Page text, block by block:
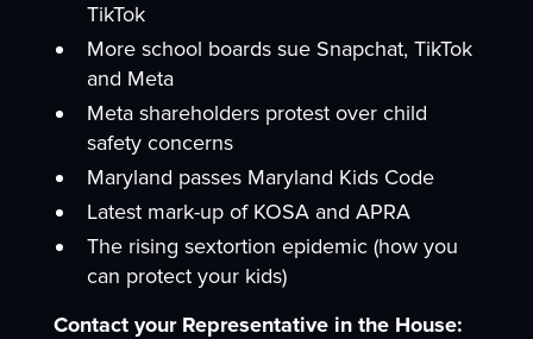
TikTok
More school boards sue Snapchat, TikTok
and Meta
Meta shareholders protest over child
safety concerns
Maryland passes Maryland Kids Code
Latest mark-up of KOSA and APRA
The rising sextortion epidemic (how you
can protect your kids)
Contact your Representative in the House: